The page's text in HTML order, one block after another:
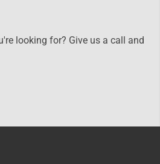
looking for? Give us a call and